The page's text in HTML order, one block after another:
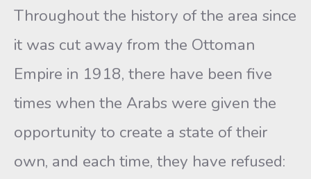
Throughout the history of the area since
it was cut away from the Ottoman
Empire in 1918, there have been five
times when the Arabs were given the
opportunity to create a state of their
own, and each time, they have refused: